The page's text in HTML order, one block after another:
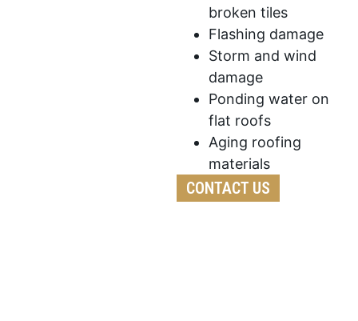
broken tiles
Flashing damage
Storm and wind
damage
Ponding water on
flat roofs
Aging roofing
materials
CONTACT US